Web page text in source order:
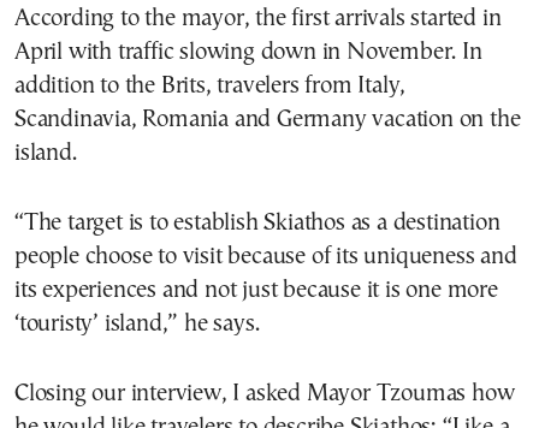
According to the mayor, the first arrivals started in
April with traffic slowing down in November. In
addition to the Brits, travelers from Italy,
Scandinavia, Romania and Germany vacation on the
island.
“The target is to establish Skiathos as a destination
people choose to visit because of its uniqueness and
its experiences and not just because it is one more
‘touristy’ island,” he says.
Closing our interview, I asked Mayor Tzoumas how